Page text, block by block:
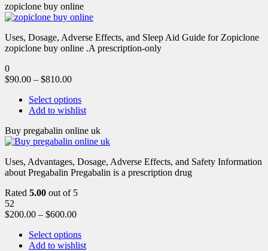
zopiclone buy online
Uses, Dosage, Adverse Effects, and Sleep Aid Guide for Zopiclone
zopiclone buy online .A prescription-only
0
$90.00 – $810.00
Select options
Add to wishlist
Buy pregabalin online uk
Uses, Advantages, Dosage, Adverse Effects, and Safety Information
about Pregabalin Pregabalin is a prescription drug
Rated 5.00 out of 5
52
$200.00 – $600.00
Select options
Add to wishlist